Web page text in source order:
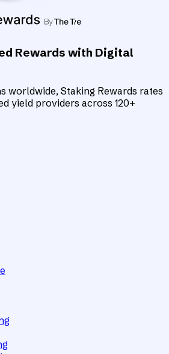
Rewards with Digital
worldwide, Staking Rewards rates
yield providers across 120+